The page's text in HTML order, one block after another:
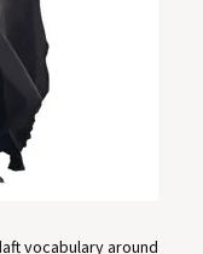
vocabulary around